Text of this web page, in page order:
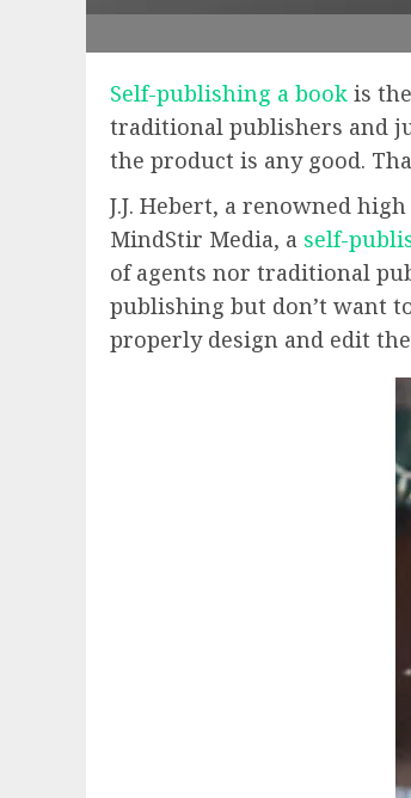
Self-publishing a book is
traditional publishers and
the product is any good.
J.J. Hebert, a renowned
MindStir Media, a self-
of agents nor traditional
publishing but don’t want
properly design and edit